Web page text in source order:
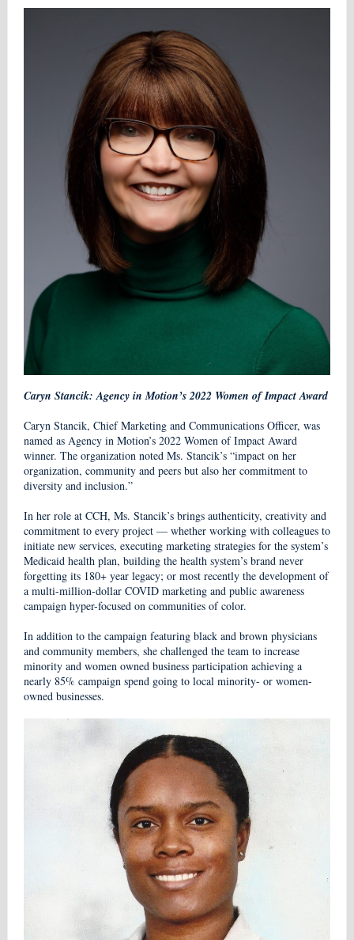
Caryn Stancik: Agency in Motion’s 2022 Women of Impact Award
Caryn Stancik, Chief Marketing and Communications Officer, was
named as Agency in Motion’s 2022 Women of Impact Award
winner. The organization noted Ms. Stancik’s “impact on her
organization, community and peers but also her commitment to
diversity and inclusion.”
In her role at CCH, Ms. Stancik’s brings authenticity, creativity and
commitment to every project — whether working with colleagues to
initiate new services, executing marketing strategies for the system’s
Medicaid health plan, building the health system’s brand never
forgetting its 180+ year legacy; or most recently the development of
a multi-million-dollar COVID marketing and public awareness
campaign hyper-focused on communities of color.
In addition to the campaign featuring black and brown physicians
and community members, she challenged the team to increase
minority and women owned business participation achieving a
nearly 85% campaign spend going to local minority- or women-
owned businesses.